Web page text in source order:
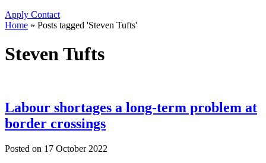
Apply Contact
Home » Posts tagged 'Steven Tufts'
Steven Tufts
Labour shortages a long-term problem at
border crossings
Posted on 17 October 2022